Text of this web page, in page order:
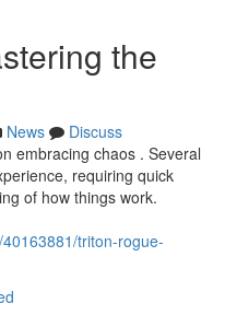
the
News
Discuss
embracing chaos . Several
requiring quick
of how things work.
triton-rogue-